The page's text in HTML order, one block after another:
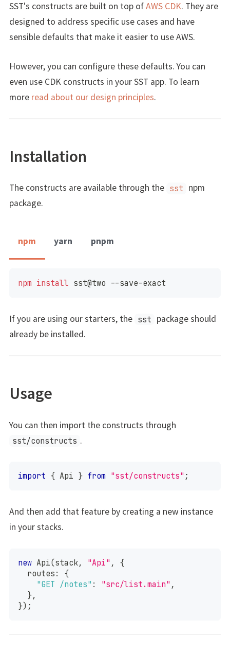
SST's constructs are built on top ofAWS CDK. They are
designed to address specific use cases and have
sensible defaults that make it easier to use AWS.
However, you can configure these defaults. You can
even use CDK constructs in your SST app. To learn
more read about our design principles.
Installation
The constructs are available through the sst
npm
package.
npm yarn pnpm
npm install sst@two --save-exact
If you are using our starters, the sst
package should
already be installed.
Usage
You can then import the constructs through
sst/constructs .
import { Api } from "sst/constructs" ;
And then add that feature by creating a new instance
in your stacks.
new Api(stack, "Api" ,
{
  routes
:
{
"GET /notes" : "src/list.main" ,
},
}) ;